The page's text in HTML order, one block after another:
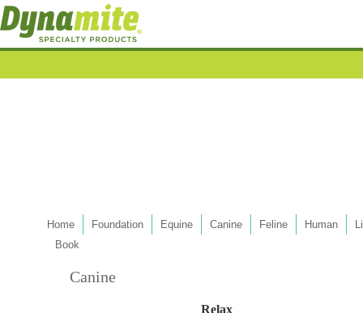
Home Foundation Equine Canine Feline Human
Book
Canine
Relax